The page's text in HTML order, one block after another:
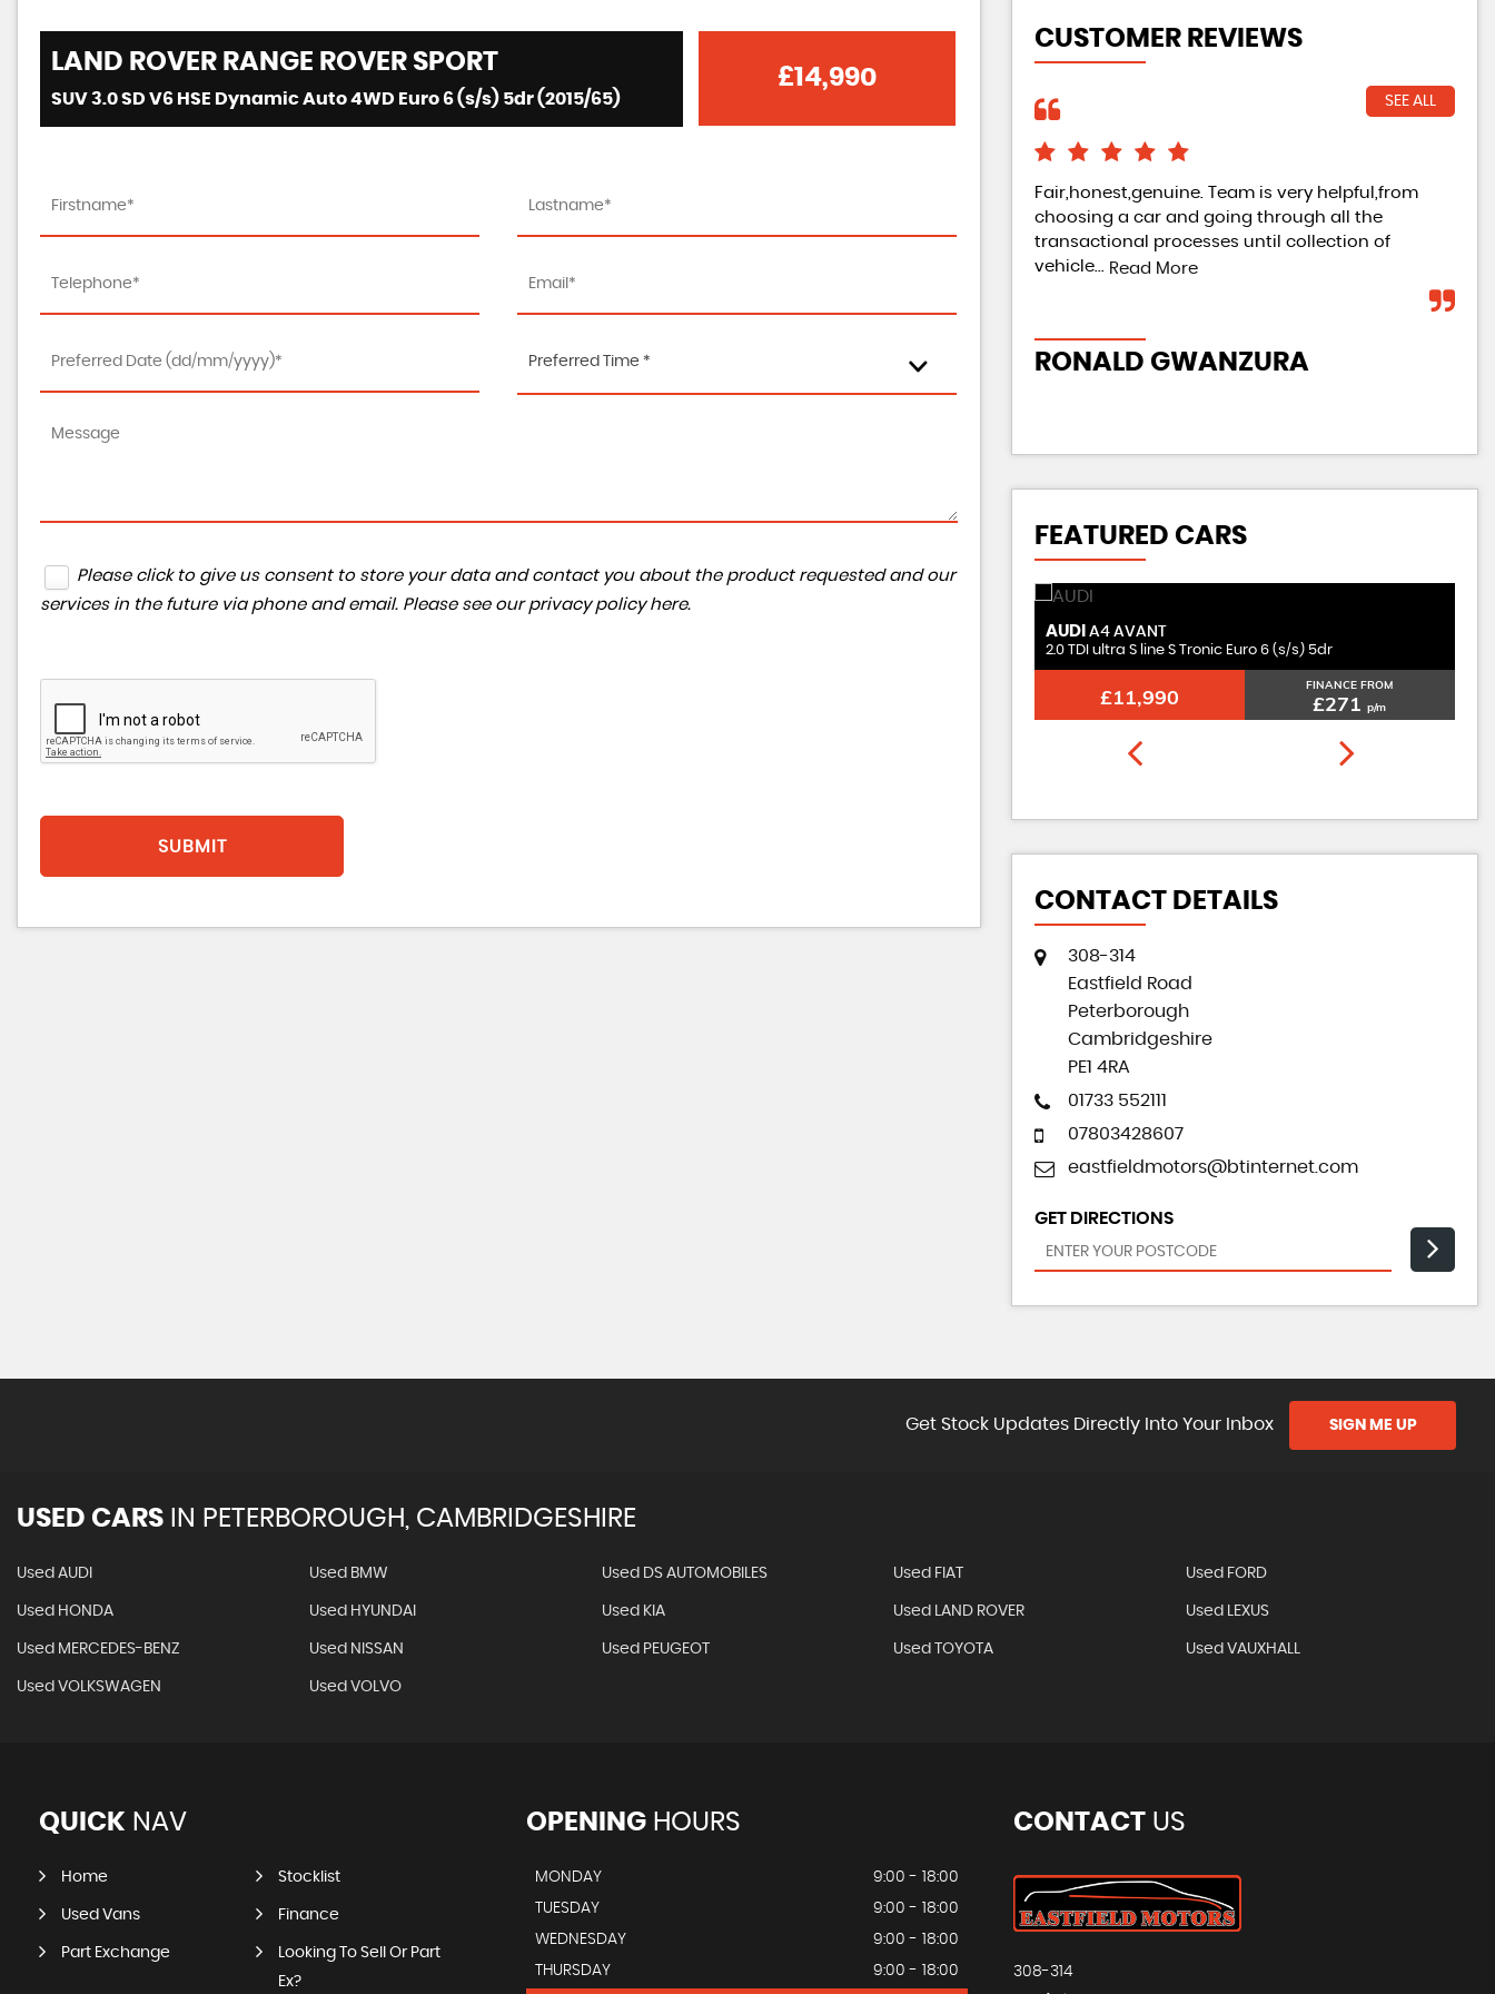
LAND ROVER RANGE ROVER SPORT
SUV 3.0 SD V6 HSE Dynamic Auto 4WD Euro 6 (s/s) 5dr (2015/65)
£14,990
Preferred Time *
Please click to give us consent to store your data and contact you about the product requested and our
services in the future via phone and email. Please see our privacy policy here.
SUBMIT
CUSTOMER REVIEWS
SEE ALL
Fair,honest,genuine. Team is very helpful,from
choosing a car and going through all the
transactional processes until collection of
vehicle... Read More
RONALD GWANZURA
FEATURED CARS
AUDI A4 AVANT
2.0 TDI ultra S line S Tronic Euro 6 (s/s) 5dr
£11,990 FINANCE FROM
£271p/m
CONTACT DETAILS
308-314
Eastfield Road
Peterborough
Cambridgeshire
PE1 4RA
01733 552111
07803428607
eastfieldmotors@btinternet.com
GET DIRECTIONS
Get Stock Updates Directly Into Your Inbox SIGN ME UP
USED CARS IN PETERBOROUGH, CAMBRIDGESHIRE
Used AUDI Used BMW Used DS AUTOMOBILES Used FIAT Used FORD
Used HONDA Used HYUNDAI Used KIA Used LAND ROVER Used LEXUS
Used MERCEDES-BENZ Used NISSAN Used PEUGEOT Used TOYOTA Used VAUXHALL
Used VOLKSWAGEN Used VOLVO
QUICK NAV
Home Stocklist
Used Vans Finance
Part Exchange
Looking To Sell Or Part
Ex?
OPENINGHOURS
MONDAY
9:00 - 18:00
TUESDAY
9:00 - 18:00
WEDNESDAY
9:00 - 18:00
THURSDAY
9:00 - 18:00
CONTACTUS
308-314